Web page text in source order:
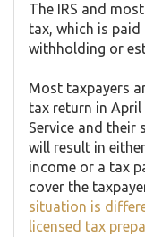
The IRS and
tax, which is
withholding or
Most taxpayers
tax return in April
Service and their
will result in
income or a tax
cover the
situation is
licensed tax